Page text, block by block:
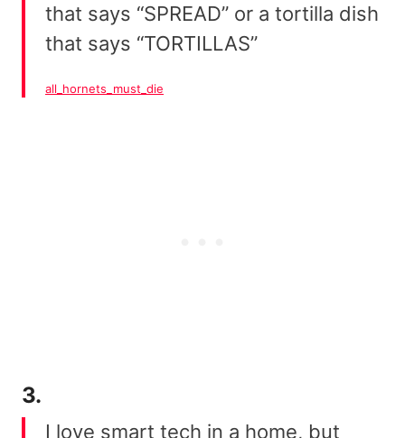
that says “SPREAD” or a tortilla dish
that says “TORTILLAS”
all_hornets_must_die
3.
I love smart tech in a home, but